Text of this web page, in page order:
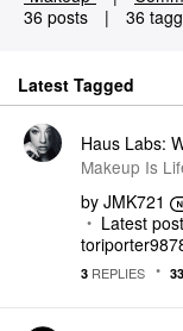
36 posts
| 36
Latest Tagged
Haus Labs:
Makeup Is
by JMK721
Latest
3 REPLIES